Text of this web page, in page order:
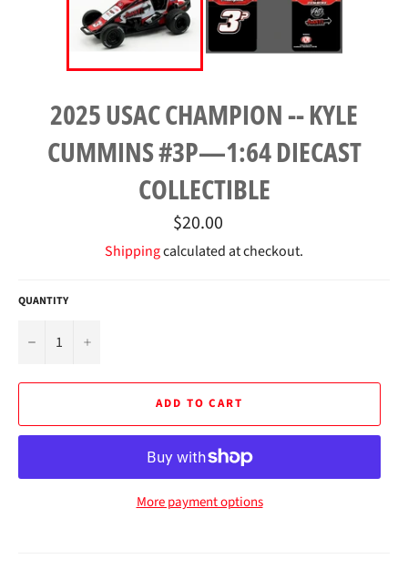
2025 USAC CHAMPION -- KYLE
CUMMINS #3P—1:64 DIECAST
COLLECTIBLE
Regular
price
$20.00
Shippingcalculated at checkout.
QUANTITY
− +
ADD TO CART
More payment options